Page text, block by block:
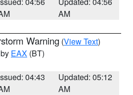
AM
Warning (View Text)
EAX (BT)
04:43
Updated: 05:12
AM